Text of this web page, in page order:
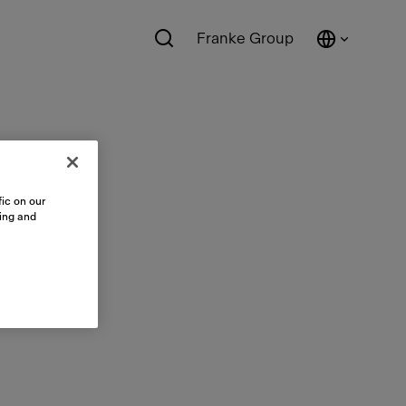
Franke Group
on our
and